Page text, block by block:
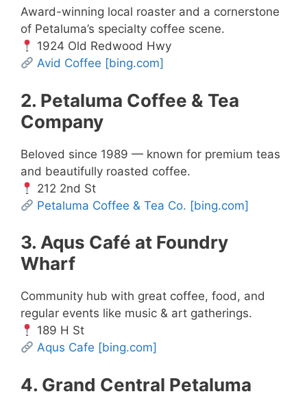
Award-winning local roaster and a cornerstone
of Petaluma’s specialty coffee scene.
1924 Old Redwood Hwy
Avid Coffee [bing.com]
2. Petaluma Coffee & Tea
Company
Beloved since 1989 — known for premium teas
and beautifully roasted coffee.
212 2nd St
Petaluma Coffee & Tea Co. [bing.com]
3. Aqus Café at Foundry
Wharf
Community hub with great coffee, food, and
regular events like music & art gatherings.
189 H St
Aqus Cafe [bing.com]
4. Grand Central Petaluma